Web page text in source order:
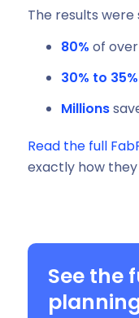
The results were
80% of
30% to 35%
Millions
Read the full
exactly how they
See the